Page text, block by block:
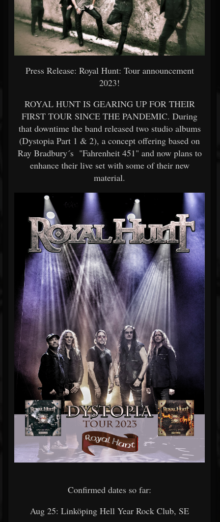
Press Release: Royal Hunt: Tour announcement
2023!
ROYAL HUNT IS GEARING UP FOR THEIR
FIRST TOUR SINCE THE PANDEMIC. During
that downtime the band released two studio albums
(Dystopia Part 1 & 2), a concept offering based on
Ray Bradbury´s "Fahrenheit 451" and now plans to
enhance their live set with some of their new
material.
Confirmed dates so far:
Aug 25: Linköping Hell Year Rock Club, SE